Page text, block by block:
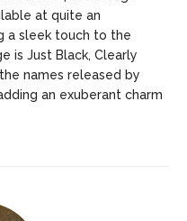
at quite an
a sleek touch to the
is Just Black, Clearly
names released by
an exuberant charm